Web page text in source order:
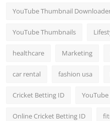
YouTube Thumbnail
YouTube Thumbnails
healthcare Marketing
car rental fashion usa
Cricket Betting ID
Online Cricket Betting ID